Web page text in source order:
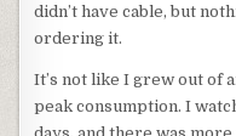
didn’t have cable, but
ordering it.
It’s not like I grew out of
peak consumption. I